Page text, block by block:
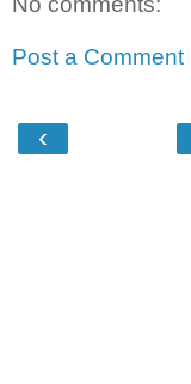
Post a Comment
‹